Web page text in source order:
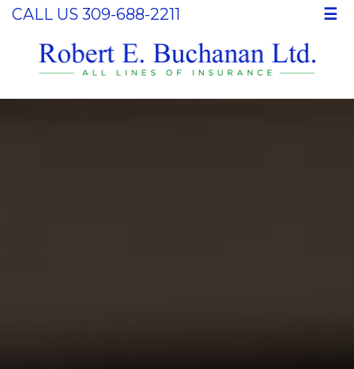
CALL US 309-688-2211 ☰